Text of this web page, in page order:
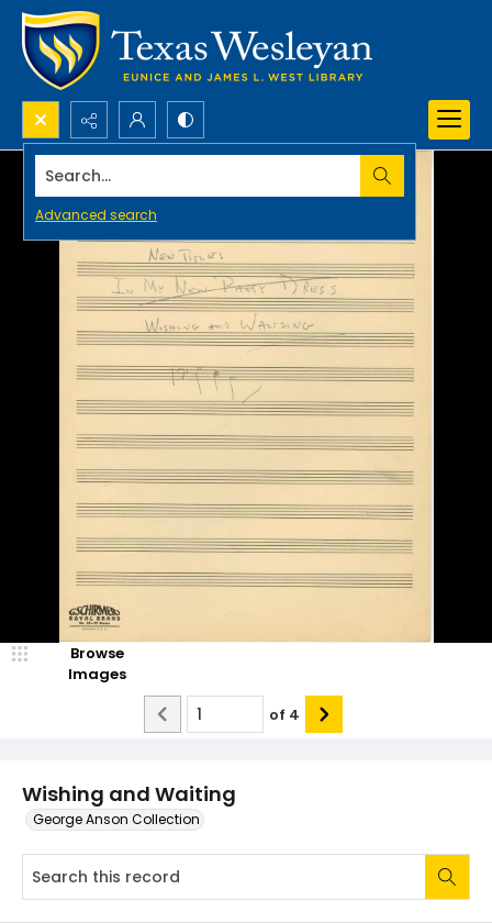
Search...
Advanced search
Wishing and Waiting
George Anson Collection
Browse
Images
of 4